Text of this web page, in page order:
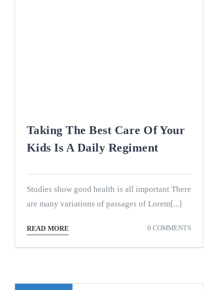
Taking The Best Care Of Your
Kids Is A Daily Regiment
Studies show good health is all important There
are many variations of passages of Lorem[...]
READ MORE 0 COMMENTS